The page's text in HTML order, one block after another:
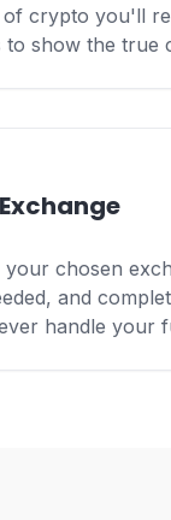
crypto you'll
show the true
chosen
and
handle your